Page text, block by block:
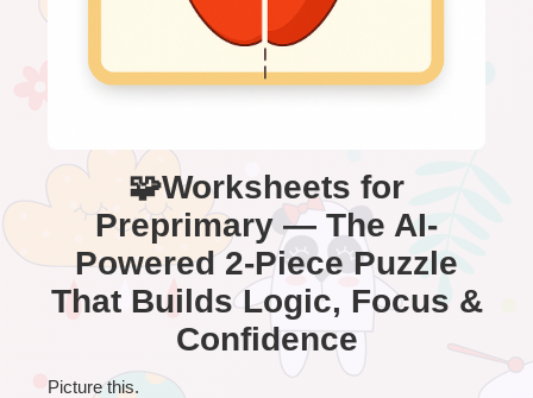
🧩Worksheets for
Preprimary — The AI-
Powered 2-Piece Puzzle
That Builds Logic, Focus &
Confidence
Picture this.